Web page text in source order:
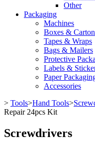
Other
Packaging
Machines
Boxes &
Tapes & Wraps
Bags & Mailers
Protective
Labels &
Paper
Accessories
> Tools>Hand Tools>
Repair 24pcs Kit
Screwdrivers